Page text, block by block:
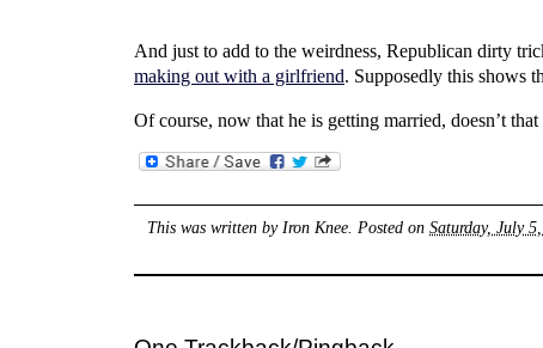
And just to add to the weirdness, Republican dirty
making out with a girlfriend. Supposedly this shows
Of course, now that he is getting married, doesn’t that
This was written by Iron Knee . Posted onSaturday, July